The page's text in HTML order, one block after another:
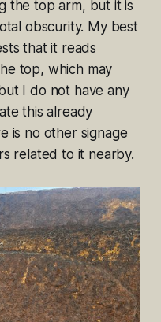
the top arm, but it is
obscurity. My best
that it reads
top, which may
I do not have any
this already
is no other signage
related to it nearby.